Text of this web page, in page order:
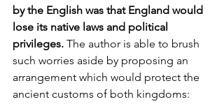
by the English was that England would
lose its native laws and political
privileges. The author is able to brush
such worries aside by proposing an
arrangement which would protect the
ancient customs of both kingdoms: